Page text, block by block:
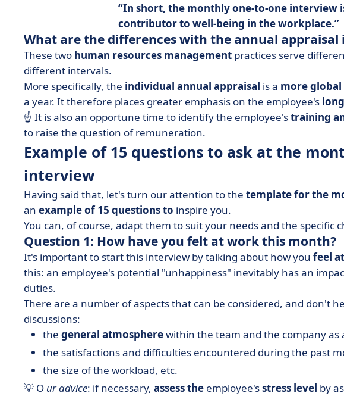
In short, the monthly one-to-one interview
contributor to well-being in the workplace.
What are the differences with the annual appraisal
These two human resources management practices serve
different intervals.
More specifically, the individual annual appraisal is a more global
a year. It therefore places greater emphasis on the employee's
☝️ It is also an opportune time to identify the employee'straining
to raise the question of remuneration.
Example of 15 questions to ask at the
interview
Having said that, let's turn our attention to the template for the
an example of 15 questions to inspire you.
You can, of course, adapt them to suit your needs and the specific
Question 1: How have you felt at work this month?
It's important to start this interview by talking about how you feel
this: an employee's potential "unhappiness" inevitably has an
duties.
There are a number of aspects that can be considered, and don't
discussions:
the general atmospherewithin the team and the company as
the satisfactions and difficulties encountered during the past
the size of the workload, etc.
💡 O ur advice: if necessary, assess the employee'sstress level by